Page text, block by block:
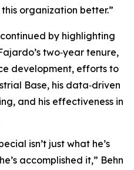
organization better.”
by highlighting
two‑year tenure,
development, efforts to
Base, his data‑driven
and his effectiveness in
isn’t just what he’s
accomplished it,” Behn